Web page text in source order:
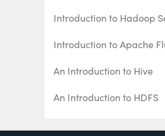
Introduction to Hadoop
Introduction to Apache
An Introduction to Hive
An Introduction to HDFS